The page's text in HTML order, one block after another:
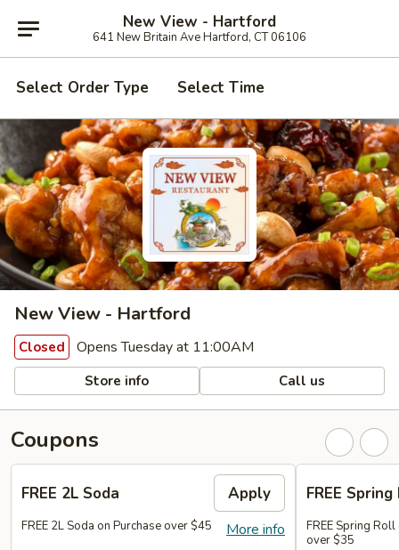
New View - Hartford
641 New Britain Ave Hartford, CT 06106
Select Order Type Select Time
New View - Hartford
Closed Opens Tuesday at 11:00AM
Store info Call us
Coupons
FREE 2L Soda Apply
More info
FREE 2L Soda on Purchase over $45
FREE
FREE Spring
over $35